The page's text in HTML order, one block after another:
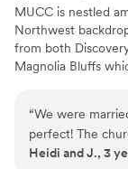
MUCC is nestled
Northwest
from both
Magnolia Bluffs
journey. With its
and serene
setting for
“We were
perfect! The
in our photos.
Heidi and J., 3